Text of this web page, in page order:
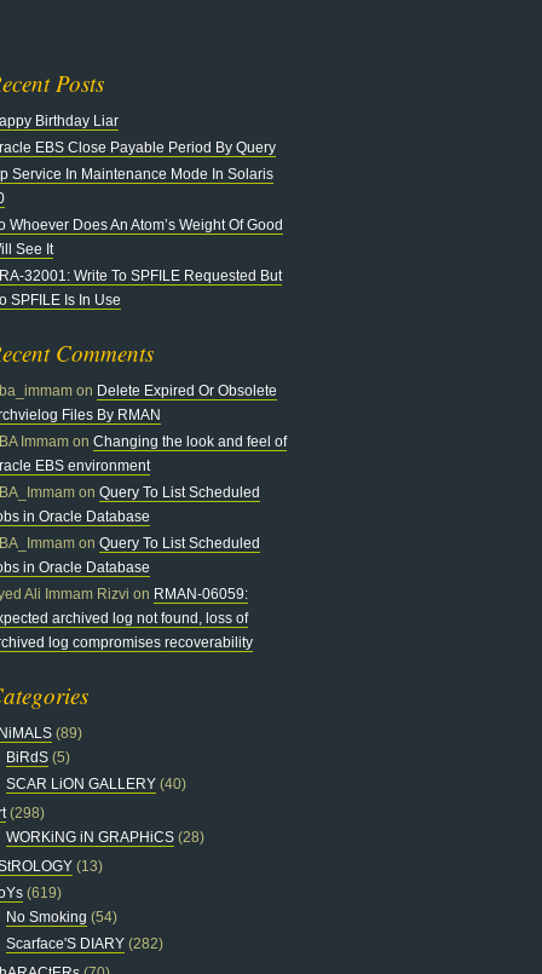
Posts
Birthday Liar
EBS Close Payable Period By Query
Service In Maintenance Mode In Solaris
Whoever Does An Atom’s Weight Of Good
See It
32001: Write To SPFILE Requested But
SPFILE Is In Use
Comments
on Delete Expired Or Obsolete
Files By RMAN
Immam on Changing the look and feel of
EBS environment
on Query To List Scheduled
in Oracle Database
on Query To List Scheduled
in Oracle Database
Ali Immam Rizvi on RMAN-06059:
archived log not found, loss of
log compromises recoverability
(89)
BiRdS (5)
SCAR LiON GALLERY (40)
(298)
WORKiNG iN GRAPHiCS (28)
(13)
(619)
No Smoking (54)
Scarface'S DIARY (282)